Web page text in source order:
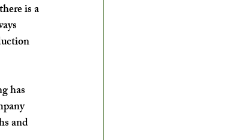
is a
has
and